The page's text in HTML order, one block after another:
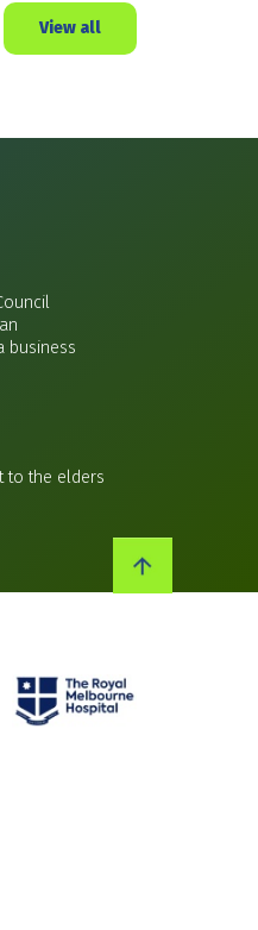
View all
business
to the elders